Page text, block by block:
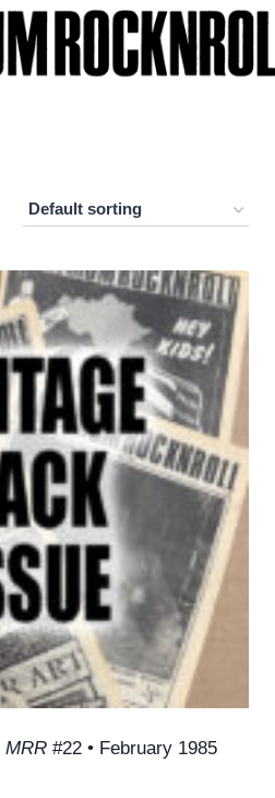
MRR#22 • February 1985